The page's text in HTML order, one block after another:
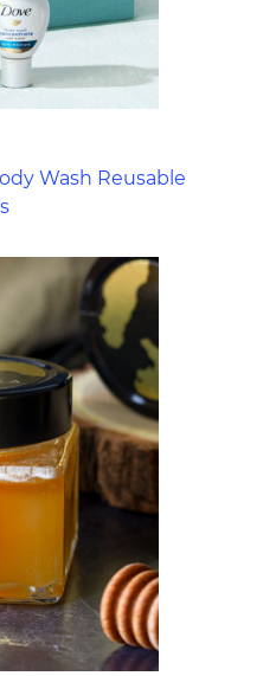
Wash Reusable